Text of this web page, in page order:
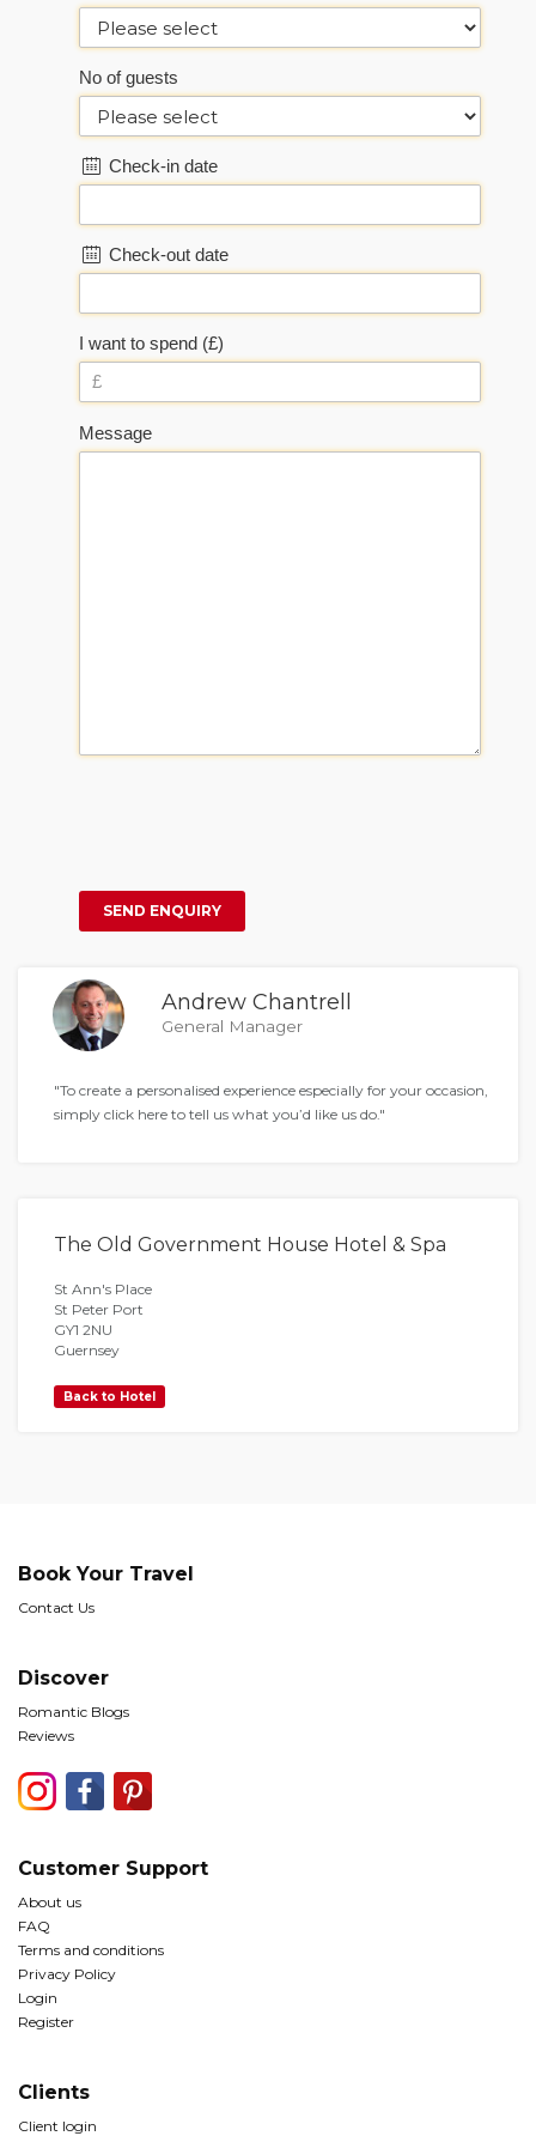
No of guests
Check-in date
Check-out date
I want to spend (£)
Message
Andrew Chantrell
General Manager
"To create a personalised experience especially for your occasion,
simply click here to tell us what you’d like us do."
The Old Government House Hotel & Spa
St Ann's Place
St Peter Port
GY1 2NU
Guernsey
Back to Hotel
Book Your Travel
Contact Us
Discover
Romantic Blogs
Reviews
Customer Support
About us
FAQ
Terms and conditions
Privacy Policy
Login
Register
Clients
Client login